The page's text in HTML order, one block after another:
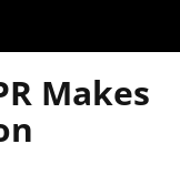
Makes